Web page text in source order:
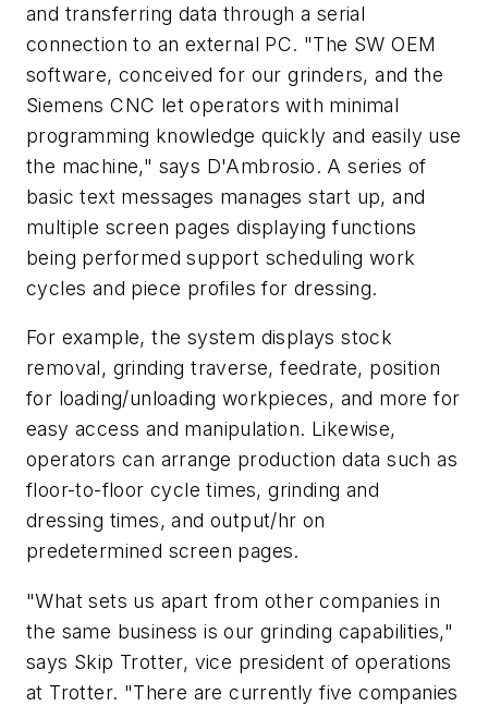
and transferring data through a serial
connection to an external PC. "The SW OEM
software, conceived for our grinders, and the
Siemens CNC let operators with minimal
programming knowledge quickly and easily use
the machine," says D'Ambrosio. A series of
basic text messages manages start up, and
multiple screen pages displaying functions
being performed support scheduling work
cycles and piece profiles for dressing.
For example, the system displays stock
removal, grinding traverse, feedrate, position
for loading/unloading workpieces, and more for
easy access and manipulation. Likewise,
operators can arrange production data such as
floor-to-floor cycle times, grinding and
dressing times, and output/hr on
predetermined screen pages.
"What sets us apart from other companies in
the same business is our grinding capabilities,"
says Skip Trotter, vice president of operations
at Trotter. "There are currently five companies